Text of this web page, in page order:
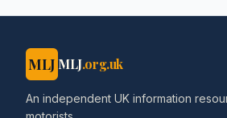
MLJ MLJ.org.uk
An independent UK information